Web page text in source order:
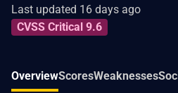
Last updated 16 days ago
CVSS Critical 9.6
OverviewScoresWeaknesses